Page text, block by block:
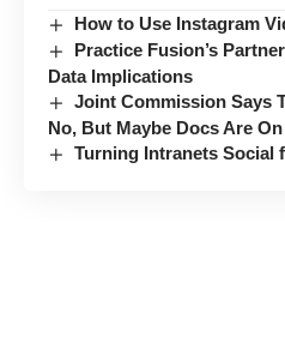
How to Use Instagram
Practice Fusion’s
Data Implications
Joint Commission Says
No, But Maybe Docs Are
Turning Intranets Social